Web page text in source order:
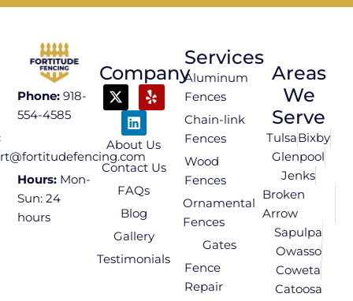
Phone: 918-
554-4585
Hours: Mon-
Sun: 24
hours
Company
About Us
Contact Us
FAQs
Blog
Gallery
Testimonials
Services
Aluminum
Fences
Chain-link
Fences
Wood
Fences
Ornamental
Fences
Gates
Fence
Repair
Areas
We
Serve
TulsaBixby
Glenpool
Jenks
Broken
Arrow
Sapulpa
Owasso
Coweta
Catoosa